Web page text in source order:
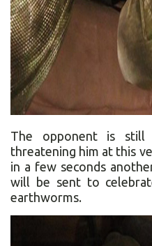
The opponent is still
threatening him at this
in a few seconds
will be sent to
earthworms.